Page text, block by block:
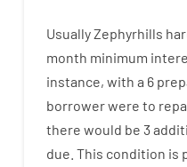
UsuallyZephyrhills
month minimum
instance, with a 6
borrowerwere to
there would be 3
due. This condition is